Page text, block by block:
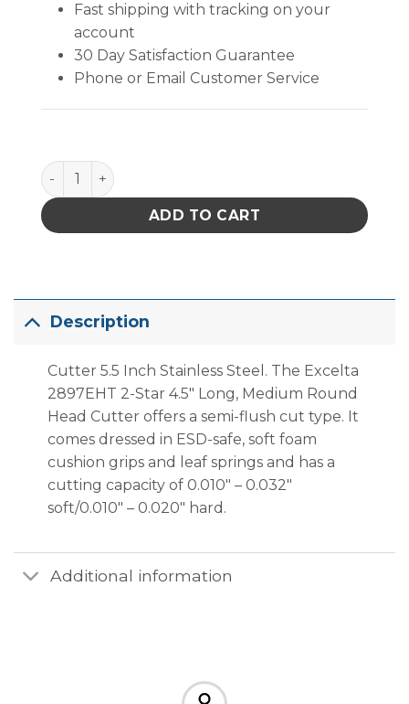
Fast shipping with tracking on your
account
30 Day Satisfaction Guarantee
Phone or Email Customer Service
Cutter 5.5 Inch Stainless quantity
ADD TO CART
Description
Cutter 5.5 Inch Stainless Steel. The Excelta
2897EHT 2-Star 4.5″ Long, Medium Round
Head Cutter offers a semi-flush cut type. It
comes dressed in ESD-safe, soft foam
cushion grips and leaf springs and has a
cutting capacity of 0.010″ – 0.032″
soft/0.010″ – 0.020″ hard.
Additional information